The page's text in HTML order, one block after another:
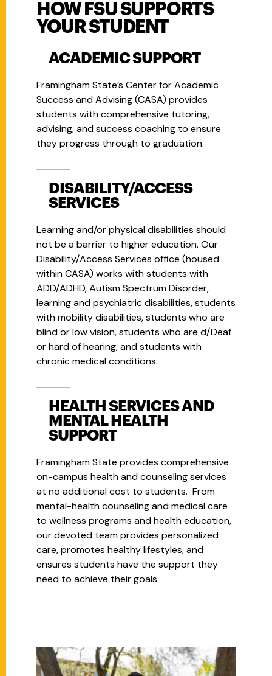
HOW FSU SUPPORTS
YOUR STUDENT
ACADEMIC SUPPORT
Framingham State’s Center for Academic
Success and Advising (CASA) provides
students with comprehensive tutoring,
advising, and success coaching to ensure
they progress through to graduation.
DISABILITY/ACCESS
SERVICES
Learning and/or physical disabilities should
not be a barrier to higher education. Our
Disability/Access Services office (housed
within CASA) works with students with
ADD/ADHD, Autism Spectrum Disorder,
learning and psychiatric disabilities, students
with mobility disabilities, students who are
blind or low vision, students who are d/Deaf
or hard of hearing, and students with
chronic medical conditions.
HEALTH SERVICES AND
MENTAL HEALTH
SUPPORT
Framingham State provides comprehensive
on-campus health and counseling services
at no additional cost to students. From
mental-health counseling and medical care
to wellness programs and health education,
our devoted team provides personalized
care, promotes healthy lifestyles, and
ensures students have the support they
need to achieve their goals.